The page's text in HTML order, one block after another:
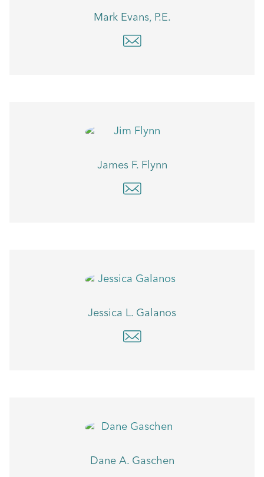
Mark Evans, P.E.
James F. Flynn
Jessica L. Galanos
Dane A. Gaschen